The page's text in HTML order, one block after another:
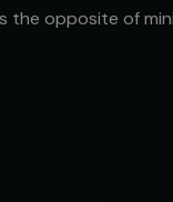
the opposite of